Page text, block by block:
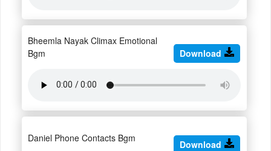
Bheemla Nayak Climax Emotional
Bgm
Download
Daniel Phone Contacts Bgm
Download